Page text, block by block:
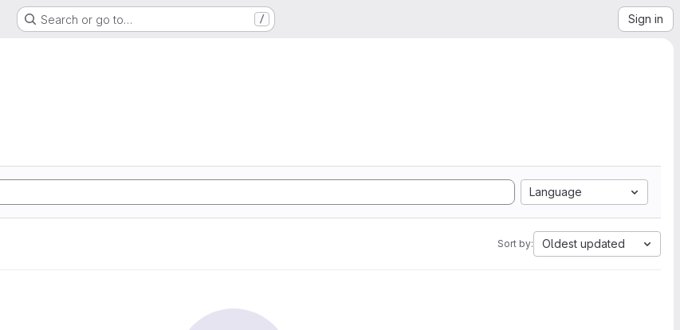
Search or go to… / Sign in
Language
Sort by: Oldest updated